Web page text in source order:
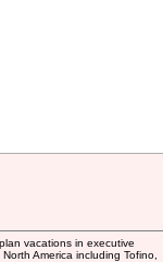
vacations in executive
America including Tofino,